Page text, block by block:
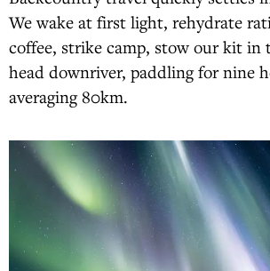
We wake at first light, rehydrate
coffee, strike camp, stow our kit in
head downriver, paddling for nine
averaging 80km.